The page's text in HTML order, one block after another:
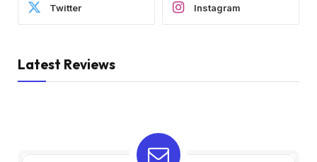
Twitter Instagram
Latest Reviews